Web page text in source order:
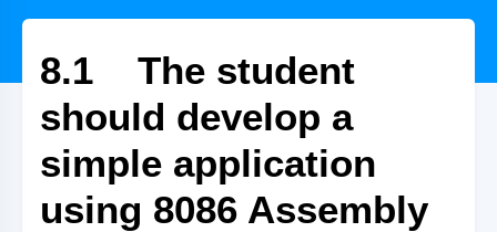
8.1 The student
should develop a
simple application
using 8086 Assembly